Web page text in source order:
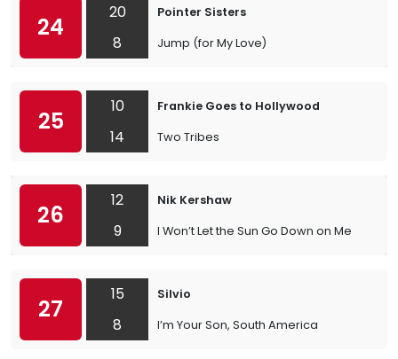
24
20
8
Pointer Sisters
Jump (for My Love)
25
10
14
Frankie Goes to Hollywood
Two Tribes
26
12
9
Nik Kershaw
I Won’t Let the Sun Go Down on Me
27
15
8
Silvio
I’m Your Son, South America